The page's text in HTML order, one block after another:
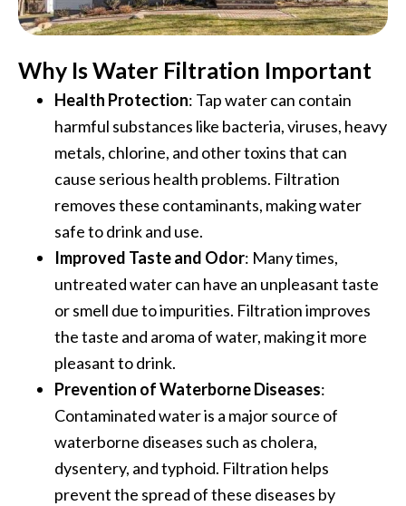
Why Is Water Filtration Important
Health Protection: Tap water can contain
harmful substances like bacteria, viruses, heavy
metals, chlorine, and other toxins that can
cause serious health problems. Filtration
removes these contaminants, making water
safe to drink and use.
Improved Taste and Odor: Many times,
untreated water can have an unpleasant taste
or smell due to impurities. Filtration improves
the taste and aroma of water, making it more
pleasant to drink.
Prevention of Waterborne Diseases:
Contaminated water is a major source of
waterborne diseases such as cholera,
dysentery, and typhoid. Filtration helps
prevent the spread of these diseases by